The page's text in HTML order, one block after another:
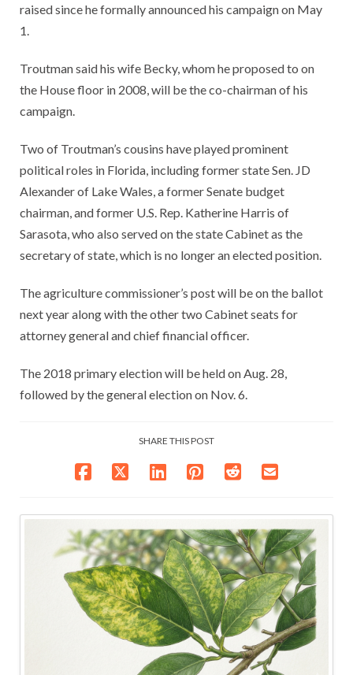
raised since he formally announced his campaign on May
1.
Troutman said his wife Becky, whom he proposed to on
the House floor in 2008, will be the co-chairman of his
campaign.
Two of Troutman’s cousins have played prominent
political roles in Florida, including former state Sen. JD
Alexander of Lake Wales, a former Senate budget
chairman, and former U.S. Rep. Katherine Harris of
Sarasota, who also served on the state Cabinet as the
secretary of state, which is no longer an elected position.
The agriculture commissioner’s post will be on the ballot
next year along with the other two Cabinet seats for
attorney general and chief financial officer.
The 2018 primary election will be held on Aug. 28,
followed by the general election on Nov. 6.
SHARE THIS POST